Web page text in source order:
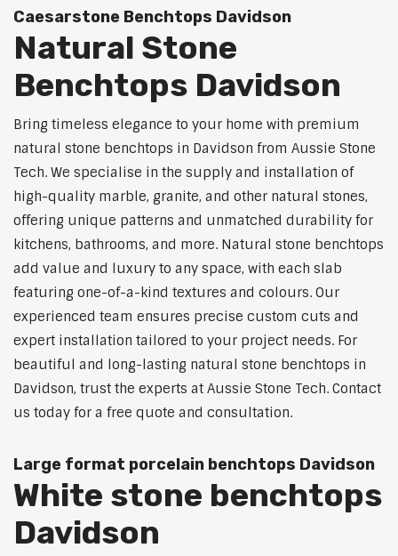
Caesarstone Benchtops Davidson
Natural Stone
Benchtops Davidson
Bring timeless elegance to your home with premium
natural stone benchtops in Davidson from Aussie Stone
Tech. We specialise in the supply and installation of
high-quality marble, granite, and other natural stones,
offering unique patterns and unmatched durability for
kitchens, bathrooms, and more. Natural stone benchtops
add value and luxury to any space, with each slab
featuring one-of-a-kind textures and colours. Our
experienced team ensures precise custom cuts and
expert installation tailored to your project needs. For
beautiful and long-lasting natural stone benchtops in
Davidson, trust the experts at Aussie Stone Tech. Contact
us today for a free quote and consultation.
Large format porcelain benchtops Davidson
White stone benchtops
Davidson